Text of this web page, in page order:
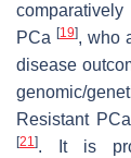
PCa [19], who
disease
genomic/
Resistant
[21]. It is